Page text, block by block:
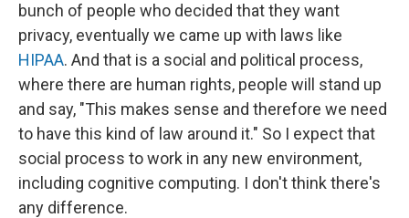
bunch of people who decided that they want
privacy, eventually we came up with laws like
HIPAA. And that is a social and political process,
where there are human rights, people will stand up
and say, "This makes sense and therefore we need
to have this kind of law around it." So I expect that
social process to work in any new environment,
including cognitive computing. I don't think there's
any difference.